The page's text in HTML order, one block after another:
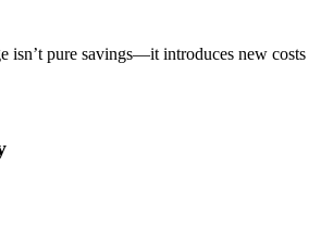
isn’t pure savings—it introduces new costs